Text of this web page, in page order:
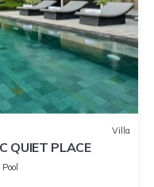
Villa
QUIET PLACE